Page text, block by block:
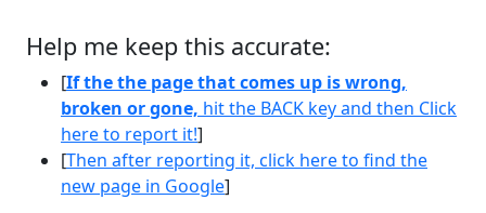
Help me keep this accurate:
[If the the page that comes up is wrong,
broken or gone, hit the BACK key and then Click
here to report it!]
[Then after reporting it, click here to find the
new page in Google]